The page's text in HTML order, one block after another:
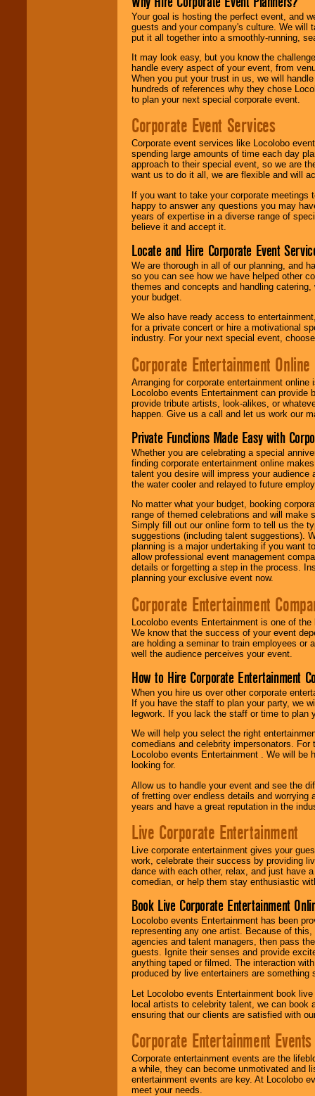
Your goal is hosting the perfect event, and
guests and your company's culture. We will
put it all together into a smoothly-running,
It may look easy, but you know the
handle every aspect of your event, from
When you put your trust in us, we will
hundreds of references why they chose
to plan your next special corporate event.
Corporate Event Services
Corporate event services like Locolobo
spending large amounts of time each day
approach to their special event, so we are
want us to do it all, we are flexible and will
If you want to take your corporate
happy to answer any questions you may
years of expertise in a diverse range of
believe it and accept it.
Locate and Hire Corporate Event
We are thorough in all of our planning, and
so you can see how we have helped other
themes and concepts and handling
your budget.
We also have ready access to
for a private concert or hire a motivational
industry. For your next special event,
Corporate Entertainment Online
Arranging for corporate entertainment
Locolobo events Entertainment can
provide tribute artists, look-alikes, or
happen. Give us a call and let us work our
Private Functions Made Easy with
Whether you are celebrating a special
finding corporate entertainment online
talent you desire will impress your
the water cooler and relayed to future
No matter what your budget, booking
range of themed celebrations and will make
Simply fill out our online form to tell us the
suggestions (including talent suggestions).
planning is a major undertaking if you want
allow professional event management
details or forgetting a step in the process.
planning your exclusive event now.
Corporate Entertainment
Locolobo events Entertainment is one of
We know that the success of your event
are holding a seminar to train employees or
well the audience perceives your event.
How to Hire Corporate Entertainment
When you hire us over other corporate
If you have the staff to plan your party, we
legwork. If you lack the staff or time to plan
We will help you select the right
comedians and celebrity impersonators.
Locolobo events Entertainment . We will
looking for.
Allow us to handle your event and see the
of fretting over endless details and worrying
years and have a great reputation in the
Live Corporate Entertainment
Live corporate entertainment gives your
work, celebrate their success by providing
dance with each other, relax, and just have
comedian, or help them stay enthusiastic
Book Live Corporate Entertainment
Locolobo events Entertainment has been
representing any one artist. Because of
agencies and talent managers, then pass
guests. Ignite their senses and provide
anything taped or filmed. The interaction
produced by live entertainers are
Let Locolobo events Entertainment book
local artists to celebrity talent, we can book
ensuring that our clients are satisfied with
Corporate Entertainment Events
Corporate entertainment events are the
a while, they can become unmotivated and
entertainment events are key. At Locolobo
meet your needs.